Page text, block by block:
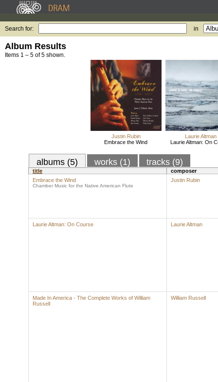
Search for: in
Album Results
Items 1 – 5 of 5 shown.
Justin Rubin
Embrace the Wind
Laurie Altman
Laurie Altman: On
albums (5) works (1) tracks (9)
title
composer
Embrace the Wind
Chamber Music for the Native American Flute
Justin Rubin
Laurie Altman: On Course Laurie Altman
Made In America - The Complete Works of William
Russell
William Russell